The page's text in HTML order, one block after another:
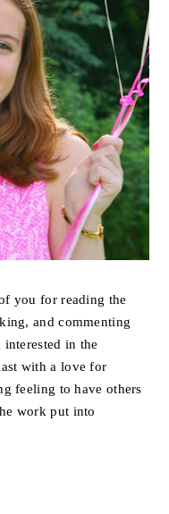
you for reading the
and commenting
in the
with a love for
feeling to have others
work put into